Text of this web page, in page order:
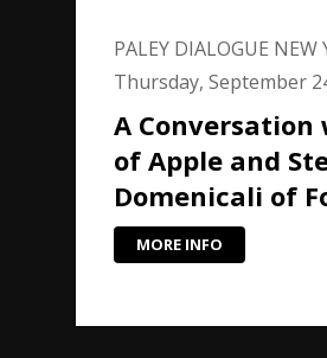
PALEY DIALOGUE NEW
Thursday, September
A Conversation
of Apple and
Domenicali of
MORE INFO